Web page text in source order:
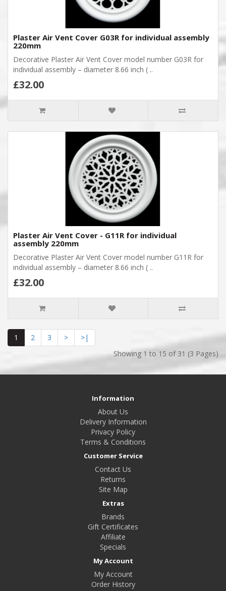
Plaster Air Vent Cover G03R for individual assembly
220mm
Decorative Plaster Air Vent Cover model number G03R for
individual assembly – diameter 8.66 inch ( ..
£32.00
Plaster Air Vent Cover - G11R for individual
assembly 220mm
Decorative Plaster Air Vent Cover model number G11R for
individual assembly – diameter 8.66 inch ( ..
£32.00
1 2 3 >
>|
Showing 1 to 15 of 31 (3 Pages)
Information
About Us
Delivery Information
Privacy Policy
Terms & Conditions
Customer Service
Contact Us
Returns
Site Map
Extras
Brands
Gift Certificates
Affiliate
Specials
My Account
My Account
Order History